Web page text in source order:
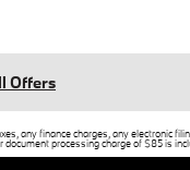
Offers
any finance charges, any electronic
document processing charge of $85 is